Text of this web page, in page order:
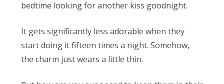
Dana
Obleman
bedtime looking for another kiss goodnight.
It gets significantly less adorable when they
start doing it fifteen times a night. Somehow,
the charm just wears a little thin.